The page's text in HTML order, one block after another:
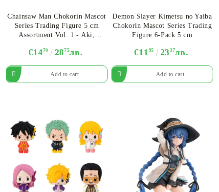
Chainsaw Man Chokorin Mascot
Series Trading Figure 5 cm
Assortment Vol. 1 - Aki,
& Pochita
€1470 2875лв.
Demon Slayer Kimetsu no Yaiba
Chokorin Mascot Series Trading
Figure 6-Pack 5 cm
€11 95 2337лв.